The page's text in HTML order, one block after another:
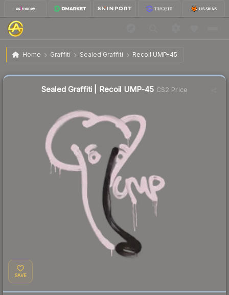
Home Graffiti Sealed Graffiti Recoil UMP-45
Sealed Graffiti | Recoil UMP-45
Sealed Graffiti | Recoil UMP-45 CS2 Price
SAVE